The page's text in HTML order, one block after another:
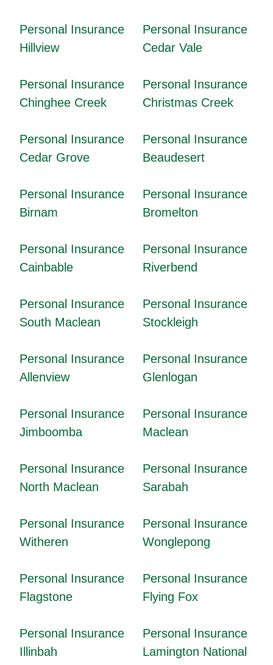
Personal Insurance
Hillview
Personal Insurance
Cedar Vale
Personal Insurance
Chinghee Creek
Personal Insurance
Christmas Creek
Personal Insurance
Cedar Grove
Personal Insurance
Beaudesert
Personal Insurance
Birnam
Personal Insurance
Bromelton
Personal Insurance
Cainbable
Personal Insurance
Riverbend
Personal Insurance
South Maclean
Personal Insurance
Stockleigh
Personal Insurance
Allenview
Personal Insurance
Glenlogan
Personal Insurance
Jimboomba
Personal Insurance
Maclean
Personal Insurance
North Maclean
Personal Insurance
Sarabah
Personal Insurance
Witheren
Personal Insurance
Wonglepong
Personal Insurance
Flagstone
Personal Insurance
Flying Fox
Personal Insurance
Illinbah
Personal Insurance
Lamington National